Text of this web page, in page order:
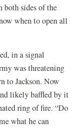
both sides of the
when to open all
in a signal
was threatening
to Jackson. Now
likely baffled by it
ring of fire. “Do
what he can